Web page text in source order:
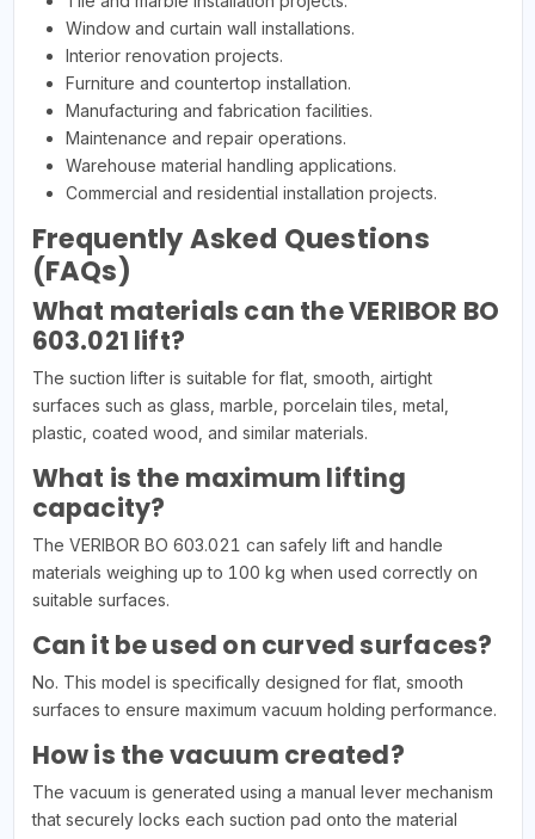
Window and curtain wall installations.
Interior renovation projects.
Furniture and countertop installation.
Manufacturing and fabrication facilities.
Maintenance and repair operations.
Warehouse material handling applications.
Commercial and residential installation projects.
Frequently Asked Questions
(FAQs)
What materials can the VERIBOR BO
603.021 lift?
The suction lifter is suitable for flat, smooth, airtight
surfaces such as glass, marble, porcelain tiles, metal,
plastic, coated wood, and similar materials.
What is the maximum lifting
capacity?
The VERIBOR BO 603.021 can safely lift and handle
materials weighing up to 100 kg when used correctly on
suitable surfaces.
Can it be used on curved surfaces?
No. This model is specifically designed for flat, smooth
surfaces to ensure maximum vacuum holding performance.
How is the vacuum created?
The vacuum is generated using a manual lever mechanism
that securely locks each suction pad onto the material